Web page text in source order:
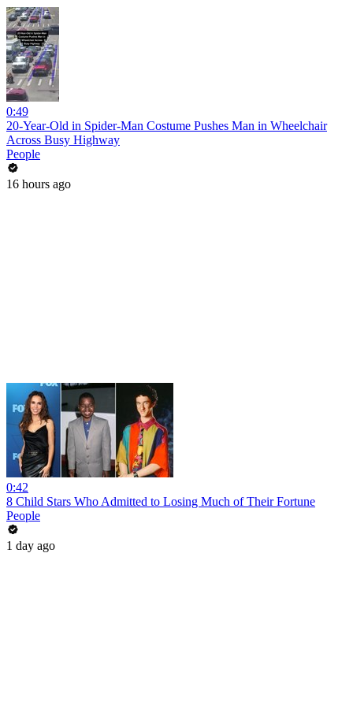
0:49
20-Year-Old in Spider-Man Costume Pushes Man in Wheelchair
Across Busy Highway
People
16 hours ago
0:42
8 Child Stars Who Admitted to Losing Much of Their Fortune
People
1 day ago